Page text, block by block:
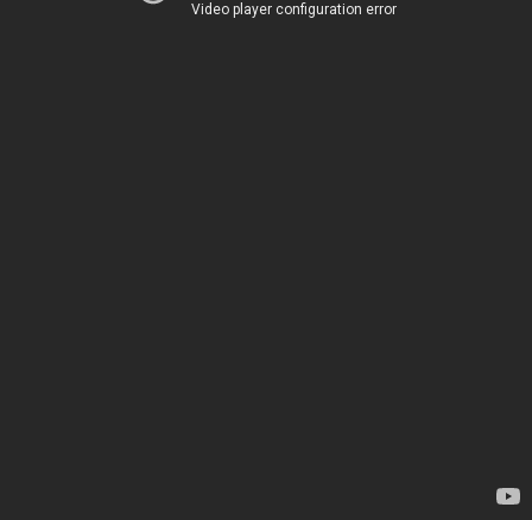
Video player configuration error